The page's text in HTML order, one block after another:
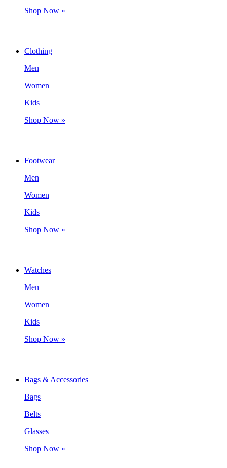
Shop Now »
Clothing
Men
Women
Kids
Shop Now »
Footwear
Men
Women
Kids
Shop Now »
Watches
Men
Women
Kids
Shop Now »
Bags & Accessories
Bags
Belts
Glasses
Shop Now »